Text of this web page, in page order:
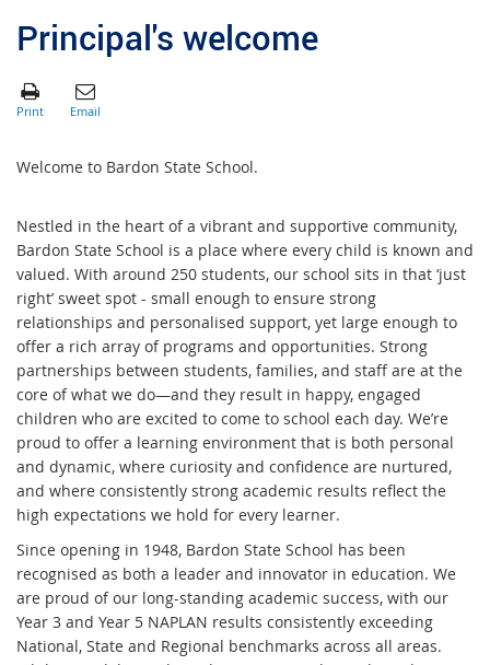
Principal's welcome
Welcome to Bardon State School.
Nestled in the heart of a vibrant and supportive community,
Bardon State School is a place where every child is known and
valued. With around 250 students, our school sits in that ‘just
right’ sweet spot - small enough to ensure strong
relationships and personalised support, yet large enough to
offer a rich array of programs and opportunities. Strong
partnerships between students, families, and staff are at the
core of what we do—and they result in happy, engaged
children who are excited to come to school each day. We’re
proud to offer a learning environment that is both personal
and dynamic, where curiosity and confidence are nurtured,
and where consistently strong academic results reflect the
high expectations we hold for every learner.
Since opening in 1948, Bardon State School has been
recognised as both a leader and innovator in education. We
are proud of our long-standing academic success, with our
Year 3 and Year 5 NAPLAN results consistently exceeding
National, State and Regional benchmarks across all areas.